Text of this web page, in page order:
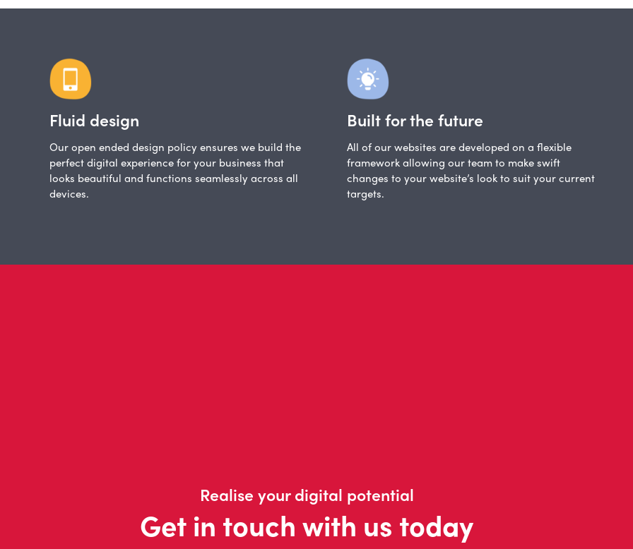
Fluid design
Our open ended design policy ensures we build the
perfect digital experience for your business that
looks beautiful and functions seamlessly across all
devices.
Built for the future
All of our websites are developed on a flexible
framework allowing our team to make swift
changes to your website’s look to suit your current
targets.
Realise your digital potential
Get in touch with us today